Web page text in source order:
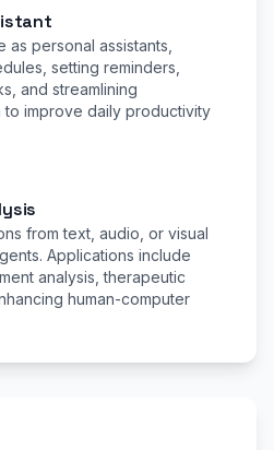
as personal assistants,
setting reminders,
and streamlining
to improve daily productivity
from text, audio, or visual
Applications include
analysis, therapeutic
human-computer